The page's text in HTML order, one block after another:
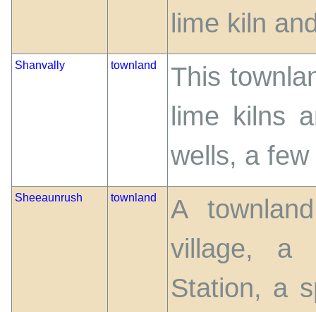
lime kiln
Shanvally townland
This
lime kilns
wells, a
Sheeaunrush townland
A
village, a
Station, a